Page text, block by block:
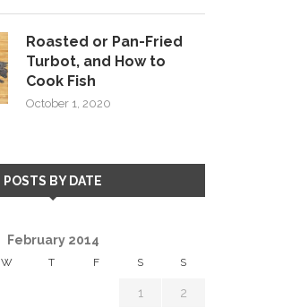
Roasted or Pan-Fried
Turbot, and How to
Cook Fish
October 1, 2020
POSTS BY DATE
February 2014
W T F S S
1 2